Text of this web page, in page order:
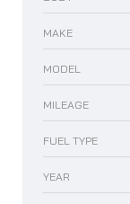
MAKE
MODEL
MILEAGE
FUEL TYPE
YEAR